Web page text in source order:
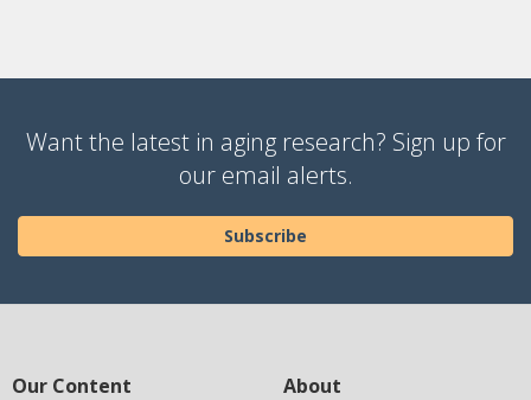
Want the latest in aging research? Sign up for
our email alerts.
Subscribe
Our Content About